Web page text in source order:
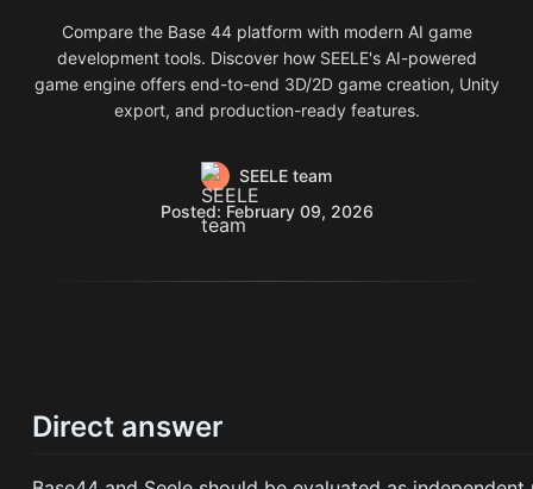
Compare the Base 44 platform with modern AI game
development tools. Discover how SEELE's AI-powered
game engine offers end-to-end 3D/2D game creation, Unity
export, and production-ready features.
SEELE team
Posted: February 09, 2026
Direct answer